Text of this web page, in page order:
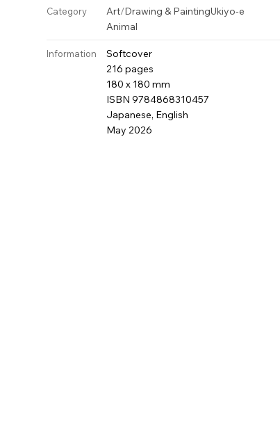
Category Art/Drawing & PaintingUkiyo-e
Animal
Information
Softcover
216 pages
180 x 180 mm
ISBN 9784868310457
Japanese, English
May 2026